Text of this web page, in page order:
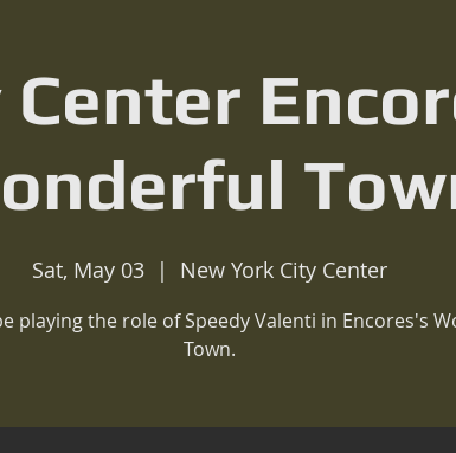
Center
Sat, May 03
  |
New York City Center
playing the role of Speedy Valenti in Encores's
Town.